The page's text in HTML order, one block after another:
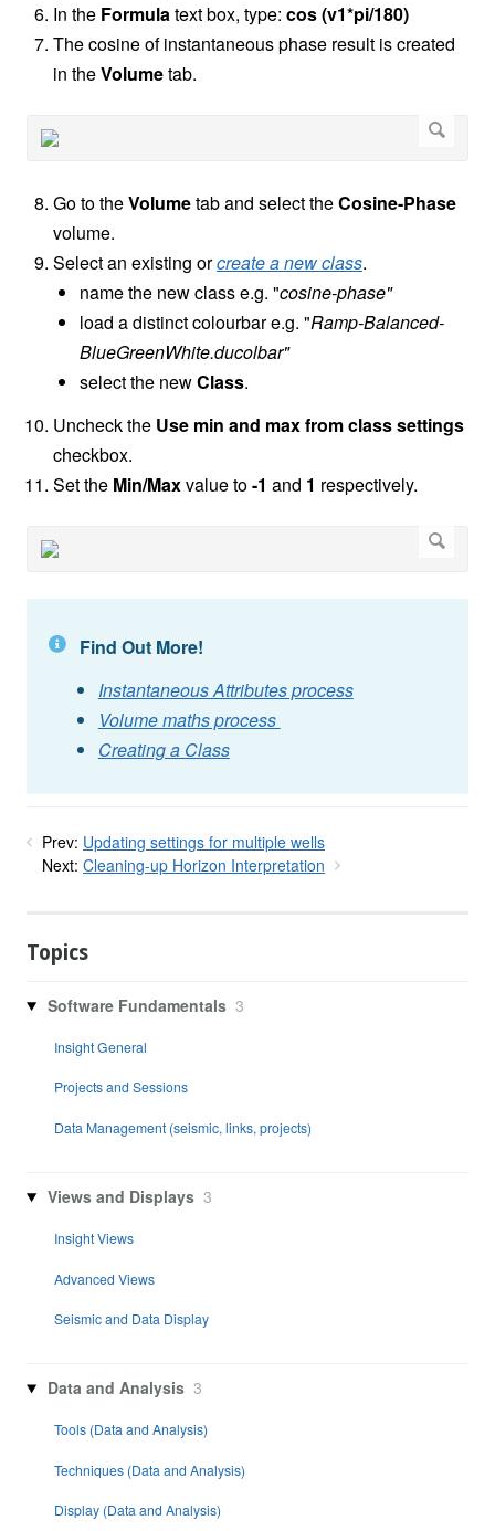
In the Formulatext box, type: cos (v1*pi/180)
The cosine of instantaneous phase result is created
in theVolumetab.
Go to theVolumetab and select theCosine-Phase
volume.
Select an existing orcreate a new class.
name the new class e.g. "cosine-phase"
load a distinct colourbar e.g. "Ramp-Balanced-
BlueGreenWhite.ducolbar"
select the newClass.
Uncheck the Use min and max from class settings
checkbox.
Set the Min/Maxvalue to-1 and 1 respectively.
Find Out More!
Instantaneous Attributes process
Volume maths process
Creating a Class
Prev: Updating settings for multiple wells
Next: Cleaning-up Horizon Interpretation
Topics
Software Fundamentals 3
Insight General
Projects and Sessions
Data Management (seismic, links, projects)
Views and Displays 3
Insight Views
Advanced Views
Seismic and Data Display
Data and Analysis 3
Tools (Data and Analysis)
Techniques (Data and Analysis)
Display (Data and Analysis)